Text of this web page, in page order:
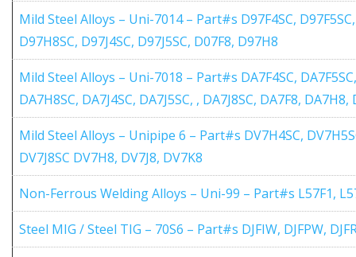
Mild Steel Alloys – Uni-7014 – Part#s D97F4SC, D97F5SC,
D97H8SC, D97J4SC, D97J5SC, D07F8, D97H8
Mild Steel Alloys – Uni-7018 – Part#s DA7F4SC,
DA7H8SC, DA7J4SC, DA7J5SC, , DA7J8SC, DA7F8,
Mild Steel Alloys – Unipipe 6 – Part#s DV7H4SC,
DV7J8SC DV7H8, DV7J8, DV7K8
Non-Ferrous Welding Alloys – Uni-99 – Part#s L57F1,
Steel MIG / Steel TIG – 70S6 – Part#s DJFIW, DJFPW,